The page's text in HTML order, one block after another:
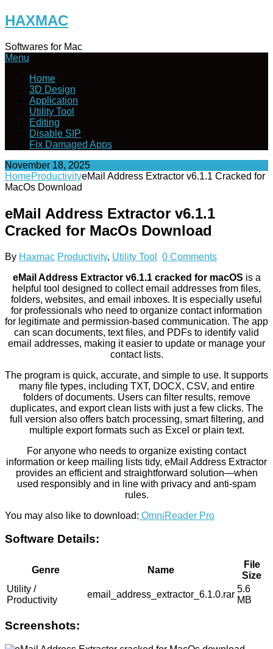
Skip
to
HAXMAC
Softwares for Mac
Menu
Home
3D Design
Application
Utility Tool
Editing
Disable SIP
Fix Damaged Apps
November 18, 2025
HomeProductivityeMail Address Extractor v6.1.1 Cracked for
MacOs Download
eMail Address Extractor v6.1.1
Cracked for MacOs Download
By Haxmac Productivity, Utility Tool
0 Comments
eMail Address Extractor v6.1.1 cracked for macOS is a
helpful tool designed to collect email addresses from files,
folders, websites, and email inboxes. It is especially useful
for professionals who need to organize contact information
for legitimate and permission-based communication. The app
can scan documents, text files, and PDFs to identify valid
email addresses, making it easier to update or manage your
contact lists.
The program is quick, accurate, and simple to use. It supports
many file types, including TXT, DOCX, CSV, and entire
folders of documents. Users can filter results, remove
duplicates, and export clean lists with just a few clicks. The
full version also offers batch processing, smart filtering, and
multiple export formats such as Excel or plain text.
For anyone who needs to organize existing contact
information or keep mailing lists tidy, eMail Address Extractor
provides an efficient and straightforward solution—when
used responsibly and in line with privacy and anti-spam
rules.
You may also like to download: OmniReader Pro
Software Details:
Genre Name
File
Size
Utility /
Productivity
email_address_extractor_6.1.0.rar
5.6
MB
Screenshots: